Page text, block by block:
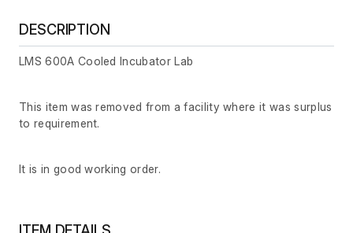
DESCRIPTION
LMS 600A Cooled Incubator Lab
This item was removed from a facility where it was surplus
to requirement.
It is in good working order.